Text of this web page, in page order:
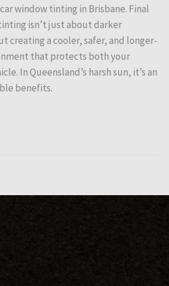
window tinting in Brisbane. Final
isn’t just about darker
creating a cooler, safer, and longer-
that protects both your
In Queensland’s harsh sun, it’s an
benefits.